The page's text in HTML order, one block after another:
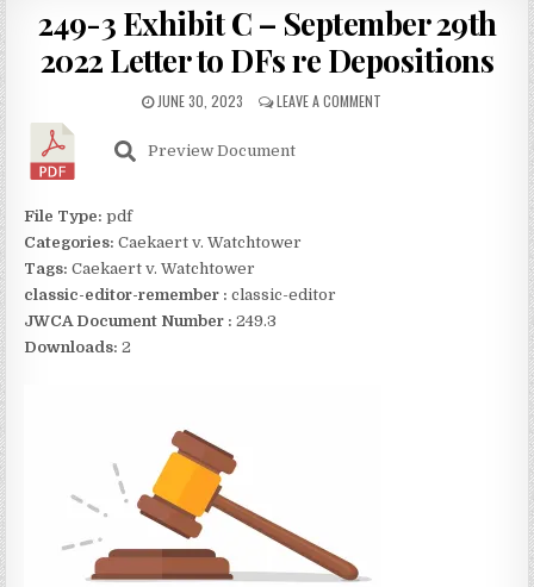
249-3 Exhibit C – September 29th
2022 Letter to DFs re Depositions
JUNE 30, 2023 LEAVE A COMMENT
Preview Document
File Type:pdf
Categories:Caekaert v. Watchtower
Tags:Caekaert v. Watchtower
classic-editor-remember : classic-editor
JWCA Document Number : 249.3
Downloads:2